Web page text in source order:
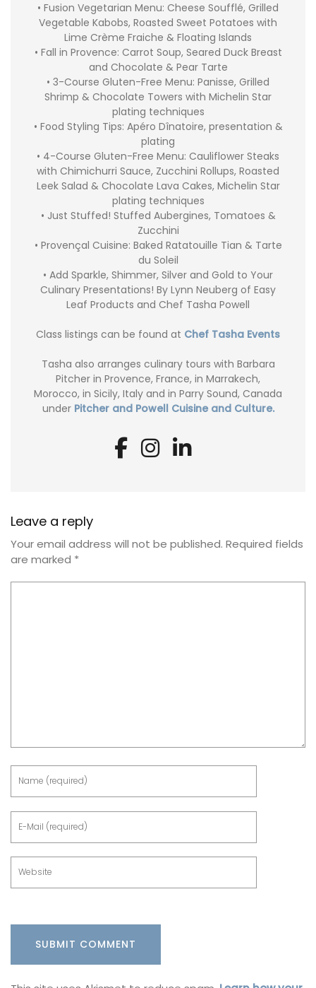
• Fusion Vegetarian Menu: Cheese Soufflé, Grilled
Vegetable Kabobs, Roasted Sweet Potatoes with
Lime Crème Fraiche & Floating Islands
• Fall in Provence: Carrot Soup, Seared Duck Breast
and Chocolate & Pear Tarte
• 3-Course Gluten-Free Menu: Panisse, Grilled
Shrimp & Chocolate Towers with Michelin Star
plating techniques
• Food Styling Tips: Apéro Dînatoire, presentation &
plating
• 4-Course Gluten-Free Menu: Cauliflower Steaks
with Chimichurri Sauce, Zucchini Rollups, Roasted
Leek Salad & Chocolate Lava Cakes, Michelin Star
plating techniques
• Just Stuffed! Stuffed Aubergines, Tomatoes &
Zucchini
• Provençal Cuisine: Baked Ratatouille Tian & Tarte
du Soleil
• Add Sparkle, Shimmer, Silver and Gold to Your
Culinary Presentations! By Lynn Neuberg of Easy
Leaf Products and Chef Tasha Powell
Class listings can be found at Chef Tasha Events
Tasha also arranges culinary tours with Barbara
Pitcher in Provence, France, in Marrakech,
Morocco, in Sicily, Italy and in Parry Sound, Canada
under Pitcher and Powell Cuisine and Culture.
Leave a reply
Your email address will not be published. Required fields
are marked *